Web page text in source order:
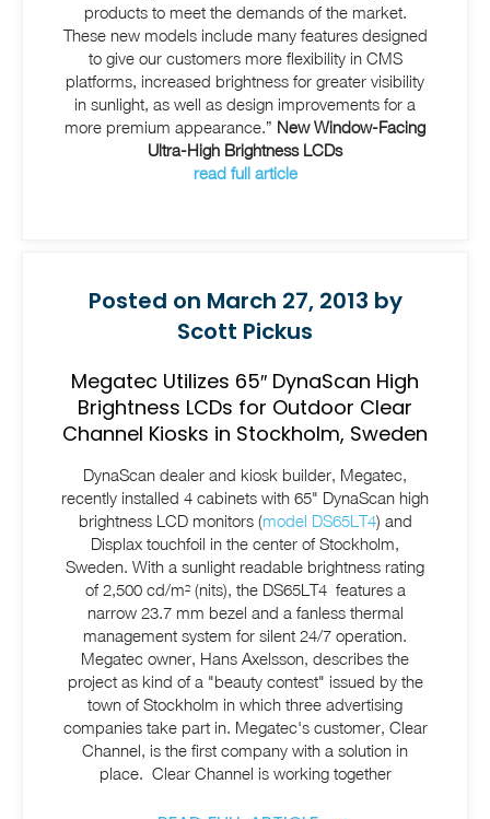
products to meet the demands of the market.
These new models include many features designed
to give our customers more flexibility in CMS
platforms, increased brightness for greater visibility
in sunlight, as well as design improvements for a
more premium appearance.” New Window-Facing
Ultra-High Brightness LCDs
read full article
Posted on March 27, 2013 by
Scott Pickus
Megatec Utilizes 65″ DynaScan High
Brightness LCDs for Outdoor Clear
Channel Kiosks in Stockholm, Sweden
DynaScan dealer and kiosk builder, Megatec,
recently installed 4 cabinets with 65" DynaScan high
brightness LCD monitors (model DS65LT4) and
Displax touchfoil in the center of Stockholm,
Sweden. With a sunlight readable brightness rating
of 2,500 cd/m² (nits), the DS65LT4 features a
narrow 23.7 mm bezel and a fanless thermal
management system for silent 24/7 operation.
Megatec owner, Hans Axelsson, describes the
project as kind of a "beauty contest" issued by the
town of Stockholm in which three advertising
companies take part in. Megatec's customer, Clear
Channel, is the first company with a solution in
place. Clear Channel is working together